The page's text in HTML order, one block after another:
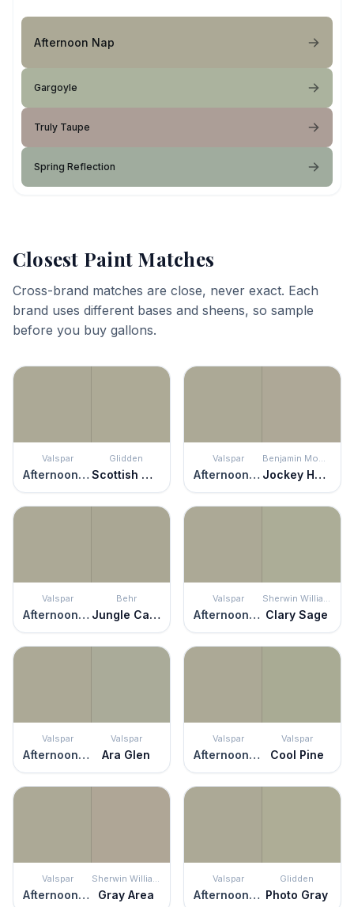
Afternoon Nap
Gargoyle
Truly Taupe
Spring Reflection
Closest Paint Matches
Cross-brand matches are close, never exact. Each
brand uses different bases and sheens, so sample
before you buy gallons.
Valspar
Afternoon Nap
Glidden
Scottish Moor
Valspar
Afternoon Nap
Benjamin Moore
Jockey Hollow Gray
Valspar
Afternoon Nap
Behr
Jungle Camouflage
Valspar
Afternoon Nap
Sherwin Williams
Clary Sage
Valspar
Afternoon Nap
Valspar
Ara Glen
Valspar
Afternoon Nap
Valspar
Cool Pine
Valspar
Afternoon Nap
Sherwin Williams
Gray Area
Valspar
Afternoon Nap
Glidden
Photo Gray